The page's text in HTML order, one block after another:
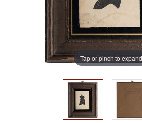
Tap or pinch to expand